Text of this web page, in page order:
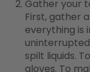
Gather your
First, gather
everything is
spilt liquids.
gloves. To